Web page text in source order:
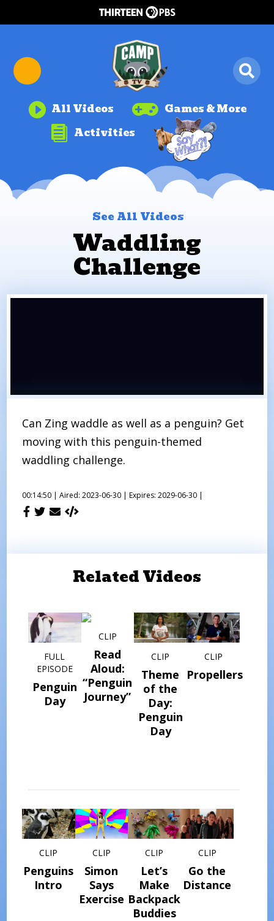
 All Videos  Games & More
 Activities
See All Videos
Waddling
Challenge
Can Zing waddle as well as a penguin? Get
moving with this penguin-themed
waddling challenge.
00:14:50 | Aired: 2023-06-30 | Expires: 2029-06-30 |
Related Videos
FULL
EPISODE
Penguin
Day
CLIP
Read
Aloud:
“Penguin
Journey”
CLIP
Theme
of the
Day:
Penguin
Day
CLIP
Propellers
CLIP
Penguins
Intro
CLIP
Simon
Says
Exercise
CLIP
Let’s
Make
Backpack
Buddies
CLIP
Go the
Distance